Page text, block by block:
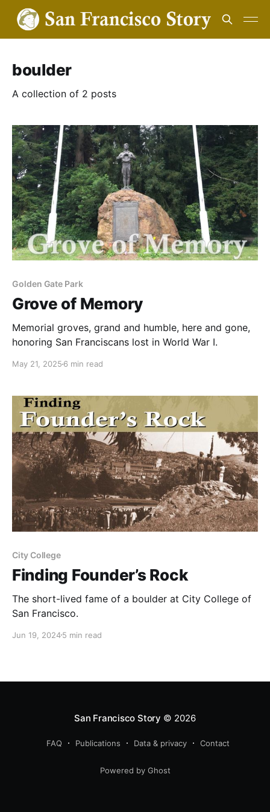
boulder
A collection of 2 posts
Golden Gate Park
Grove of Memory
Memorial groves, grand and humble, here and gone,
honoring San Franciscans lost in World War I.
May 21, 2025 6 min read
City College
Finding Founder’s Rock
The short-lived fame of a boulder at City College of
San Francisco.
Jun 19, 20245 min read
San Francisco Story © 2026
FAQ Publications Data & privacy Contact
Powered by Ghost